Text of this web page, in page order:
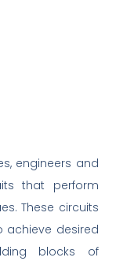
engineers and
that perform
These circuits
achieve desired
blocks of